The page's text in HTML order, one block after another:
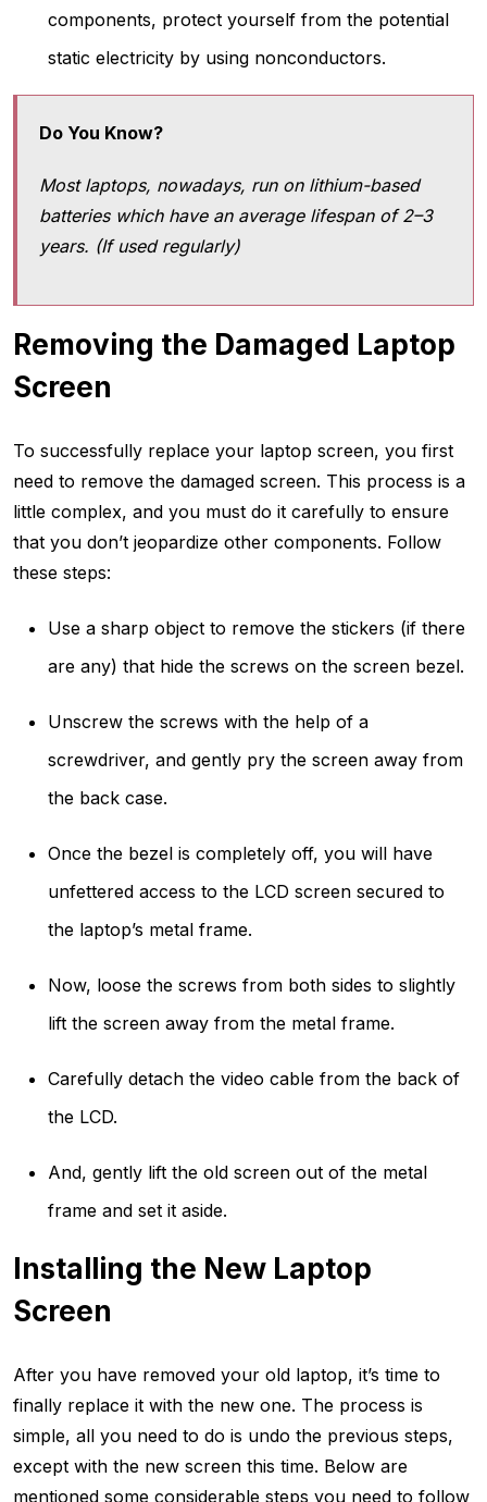
components, protect yourself from the potential
static electricity by using nonconductors.
Do You Know?
Most laptops, nowadays, run on lithium-based
batteries which have an average lifespan of 2–3
years. (If used regularly)
Removing the Damaged Laptop
Screen
To successfully replace your laptop screen, you first
need to remove the damaged screen. This process is a
little complex, and you must do it carefully to ensure
that you don’t jeopardize other components. Follow
these steps:
Use a sharp object to remove the stickers (if there
are any) that hide the screws on the screen bezel.
Unscrew the screws with the help of a
screwdriver, and gently pry the screen away from
the back case.
Once the bezel is completely off, you will have
unfettered access to the LCD screen secured to
the laptop’s metal frame.
Now, loose the screws from both sides to slightly
lift the screen away from the metal frame.
Carefully detach the video cable from the back of
the LCD.
And, gently lift the old screen out of the metal
frame and set it aside.
Installing the New Laptop
Screen
After you have removed your old laptop, it’s time to
finally replace it with the new one. The process is
simple, all you need to do is undo the previous steps,
except with the new screen this time. Below are
mentioned some considerable steps you need to follow